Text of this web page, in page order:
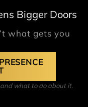
Bigger Doors
what gets you
and what to do about it.